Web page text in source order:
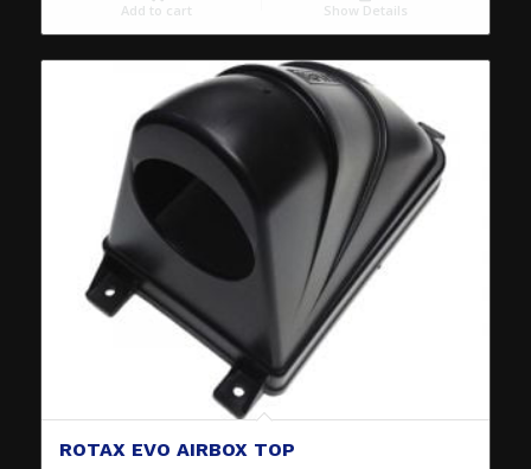
Add to cart Show Details
ROTAX EVO AIRBOX TOP